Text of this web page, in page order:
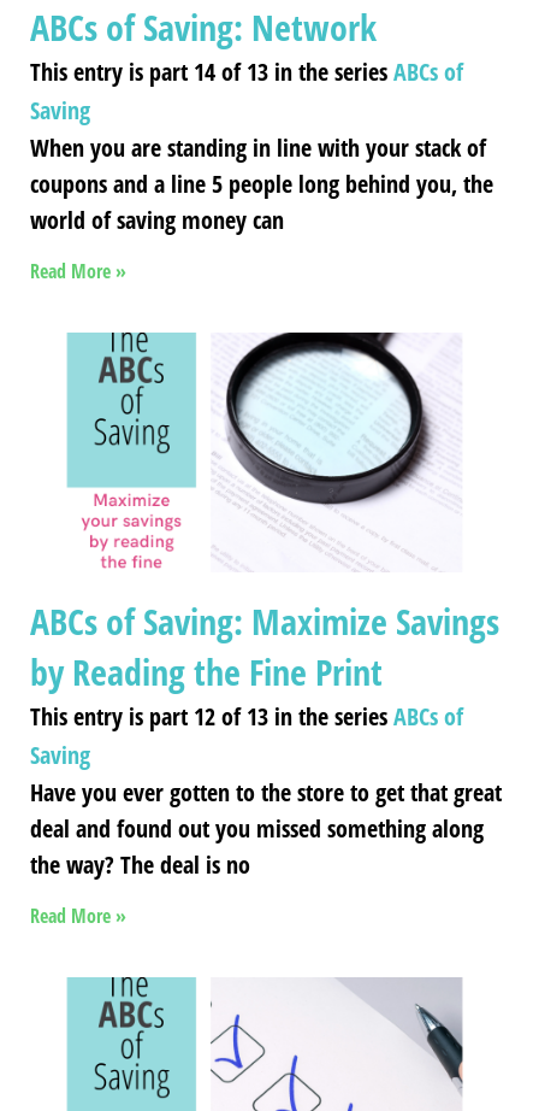
ABCs of Saving: Network
This entry is part 14 of 13 in the seriesABCs of
Saving
When you are standing in line with your stack of
coupons and a line 5 people long behind you, the
world of saving money can
Read More »
ABCs of Saving: Maximize Savings
by Reading the Fine Print
This entry is part 12 of 13 in the seriesABCs of
Saving
Have you ever gotten to the store to get that great
deal and found out you missed something along
the way? The deal is no
Read More »